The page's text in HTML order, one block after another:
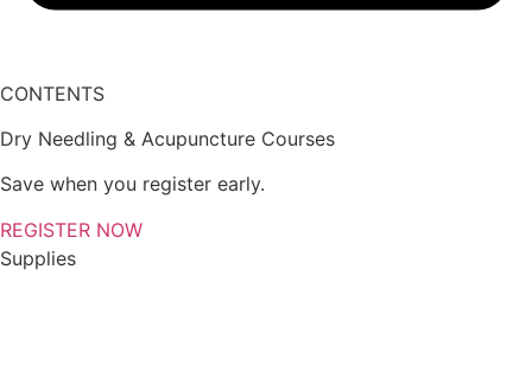
CONTENTS
Dry Needling & Acupuncture Courses
Save when you register early.
REGISTER NOW
Supplies